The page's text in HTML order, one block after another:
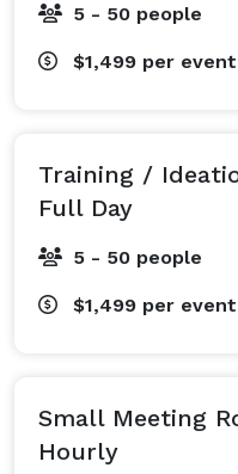
5 - 50 people
$1,499 per event
Training /
Full Day
5 - 50 people
$1,499 per event
Small Meeting
Hourly